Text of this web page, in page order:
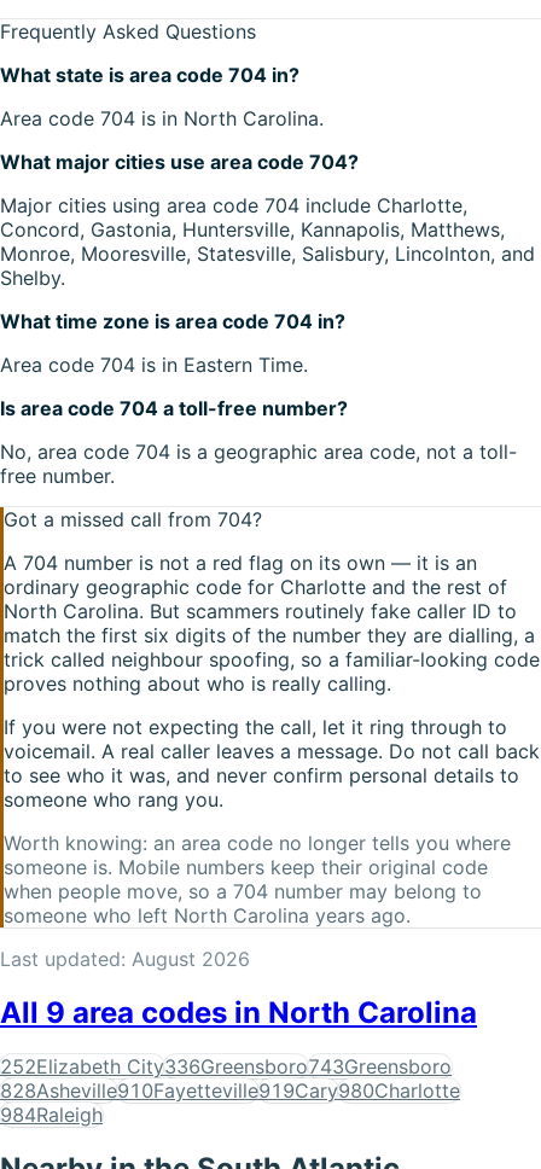
Frequently Asked Questions
What state is area code 704 in?
Area code 704 is in North Carolina.
What major cities use area code 704?
Major cities using area code 704 include Charlotte,
Concord, Gastonia, Huntersville, Kannapolis, Matthews,
Monroe, Mooresville, Statesville, Salisbury, Lincolnton, and
Shelby.
What time zone is area code 704 in?
Area code 704 is in Eastern Time.
Is area code 704 a toll-free number?
No, area code 704 is a geographic area code, not a toll-
free number.
Got a missed call from 704?
A 704 number is not a red flag on its own — it is an
ordinary geographic code for Charlotte and the rest of
North Carolina. But scammers routinely fake caller ID to
match the first six digits of the number they are dialling, a
trick called neighbour spoofing, so a familiar-looking code
proves nothing about who is really calling.
If you were not expecting the call, let it ring through to
voicemail. A real caller leaves a message. Do not call back
to see who it was, and never confirm personal details to
someone who rang you.
Worth knowing: an area code no longer tells you where
someone is. Mobile numbers keep their original code
when people move, so a 704 number may belong to
someone who left North Carolina years ago.
Last updated: August 2026
All 9 area codes in North Carolina
252Elizabeth City336Greensboro743Greensboro
828Asheville910Fayetteville919Cary980Charlotte
984Raleigh